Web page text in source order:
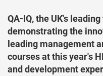
QA-IQ, the UK's
demonstrating the
leading management
courses at this year's
and development